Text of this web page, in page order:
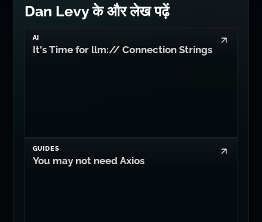
Dan Levy के और लेख पढ़ें
AI
It's Time for llm:// Connection Strings
GUIDES
You may not need Axios